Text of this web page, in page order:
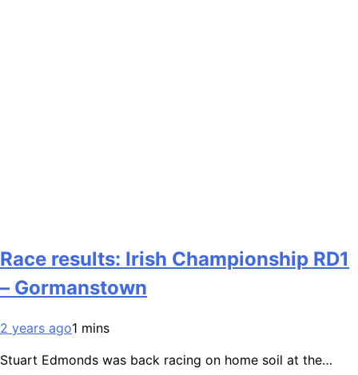
Race results: Irish Championship RD1
– Gormanstown
2 years ago1 mins
Stuart Edmonds was back racing on home soil at the…